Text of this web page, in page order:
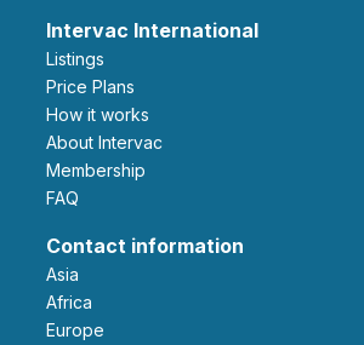
Intervac International
Listings
Price Plans
How it works
About Intervac
Membership
FAQ
Contact information
Asia
Africa
Europe